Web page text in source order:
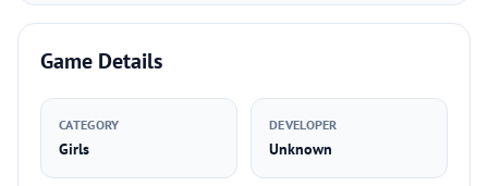
Game Details
CATEGORY
Girls
DEVELOPER
Unknown